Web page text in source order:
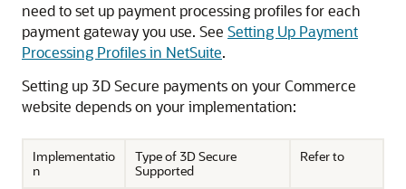
need to set up payment processing profiles for each
payment gateway you use. See Setting Up Payment
Processing Profiles in NetSuite.
Setting up 3D Secure payments on your Commerce
website depends on your implementation:
Implementatio
n
Type of 3D Secure
Supported
Refer to